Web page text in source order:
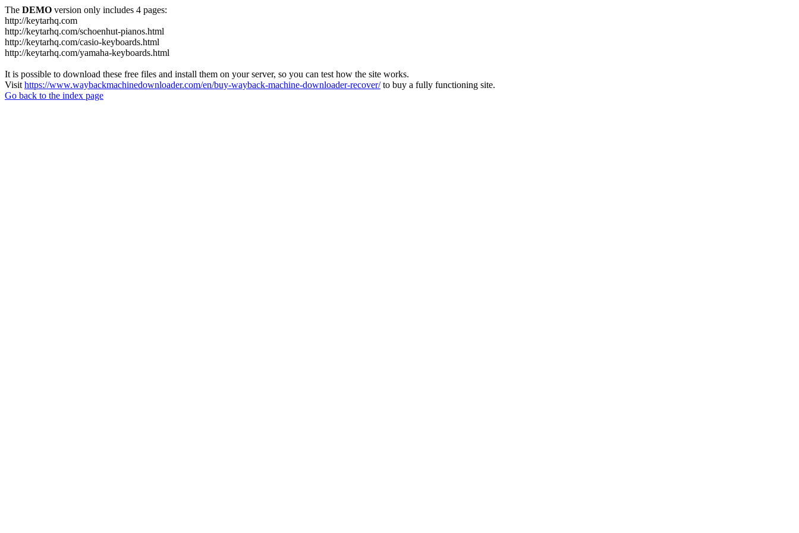
The DEMO version only includes 4 pages:
http://keytarhq.com
http://keytarhq.com/schoenhut-pianos.html
http://keytarhq.com/casio-keyboards.html
http://keytarhq.com/yamaha-keyboards.html
It is possible to download these free files and install them on your server, so you can test how the site works.
Visit https://www.waybackmachinedownloader.com/en/buy-wayback-machine-downloader-recover/to buy a fully functioning site.
Go back to the index page